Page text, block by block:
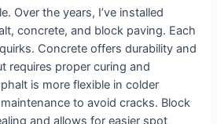
Over the years, I’ve installed
concrete, and block paving. Each
Concrete offers durability and
requires proper curing and
is more flexible in colder
to avoid cracks. Block
and allows for easier spot